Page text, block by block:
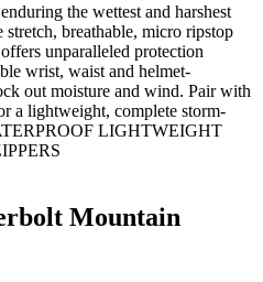
the wettest and harshest
breathable, micro ripstop
unparalleled protection
wrist, waist and helmet-
out moisture and wind. Pair with
a lightweight, complete storm-
LIGHTWEIGHT
Mountain